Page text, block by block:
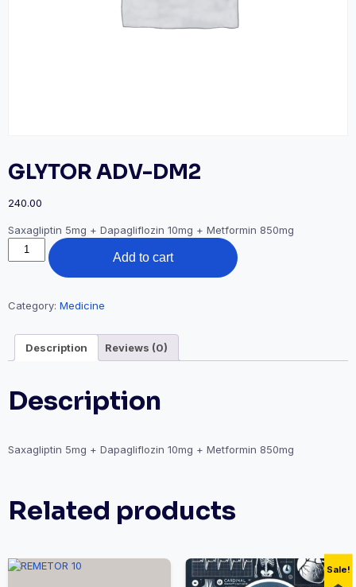
GLYTOR ADV-DM2
240.00
Saxagliptin 5mg + Dapagliflozin 10mg + Metformin 850mg
GLYTOR
ADV-
Add to cart
Category: Medicine
Description Reviews (0)
Description
Saxagliptin 5mg + Dapagliflozin 10mg + Metformin 850mg
Related products
Sale!